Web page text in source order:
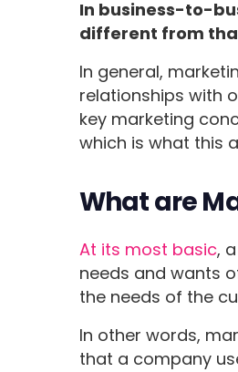
In business-to-
different from
In general,
relationships with
key marketing
which is what this
What are
At its most basic,
needs and wants
the needs of the
In other words,
that a company